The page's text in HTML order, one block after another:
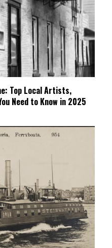
Top Local Artists,
Need to Know in 2025